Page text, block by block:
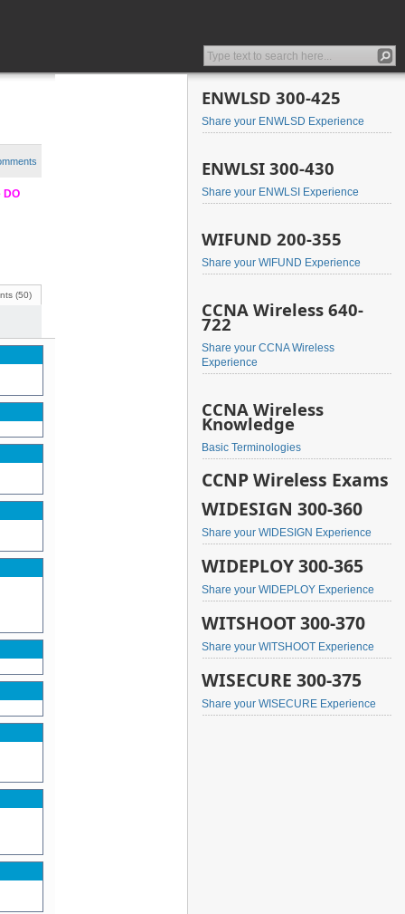
DO
(50)
ENWLSD 300-425
Share your ENWLSD Experience
ENWLSI 300-430
Share your ENWLSI Experience
WIFUND 200-355
Share your WIFUND Experience
CCNA Wireless 640-
722
Share your CCNA Wireless
Experience
CCNA Wireless
Knowledge
Basic Terminologies
CCNP Wireless Exams
WIDESIGN 300-360
Share your WIDESIGN Experience
WIDEPLOY 300-365
Share your WIDEPLOY Experience
WITSHOOT 300-370
Share your WITSHOOT Experience
WISECURE 300-375
Share your WISECURE Experience